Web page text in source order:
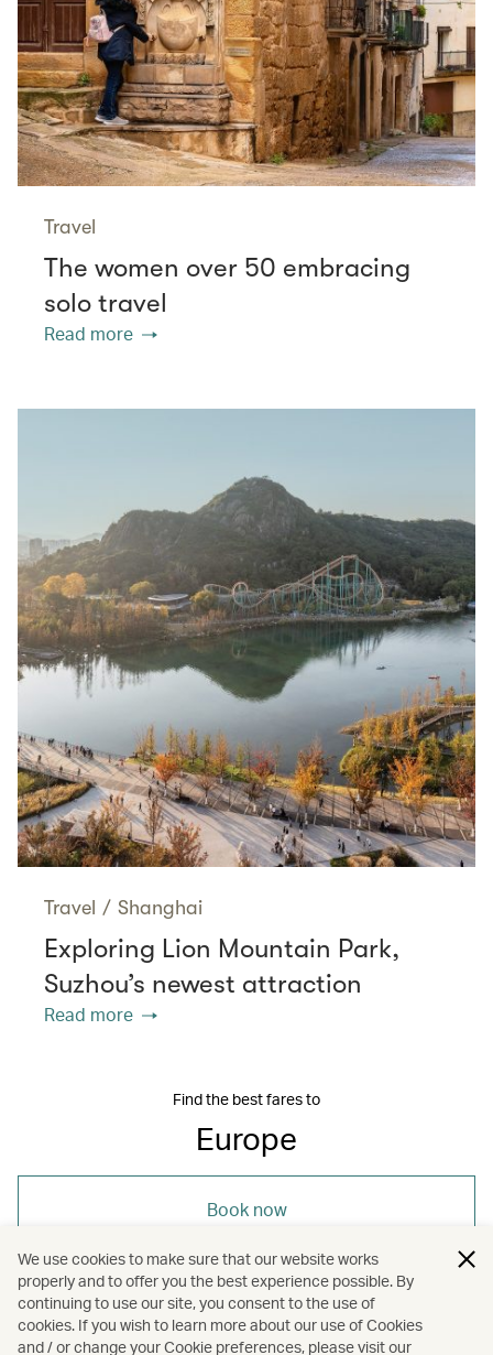
Travel
The women over 50 embracing
solo travel
Read more
Travel / Shanghai
Exploring Lion Mountain Park,
Suzhou’s newest attraction
Read more
Find the best fares to
Europe
Book now
We use cookies to make sure that our website works
properly and to offer you the best experience possible. By
continuing to use our site, you consent to the use of
cookies. If you wish to learn more about our use of Cookies
and / or change your Cookie preferences, please visit our